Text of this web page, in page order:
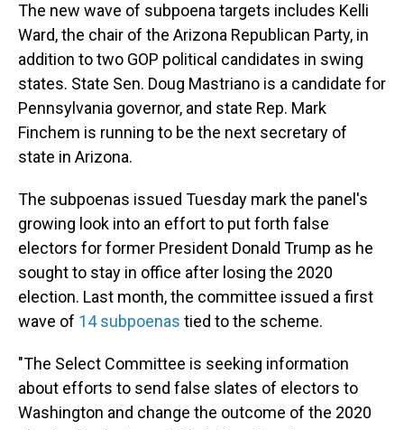
The new wave of subpoena targets includes Kelli
Ward, the chair of the Arizona Republican Party, in
addition to two GOP political candidates in swing
states. State Sen. Doug Mastriano is a candidate for
Pennsylvania governor, and state Rep. Mark
Finchem is running to be the next secretary of
state in Arizona.
The subpoenas issued Tuesday mark the panel's
growing look into an effort to put forth false
electors for former President Donald Trump as he
sought to stay in office after losing the 2020
election. Last month, the committee issued a first
wave of 14 subpoenas tied to the scheme.
"The Select Committee is seeking information
about efforts to send false slates of electors to
Washington and change the outcome of the 2020